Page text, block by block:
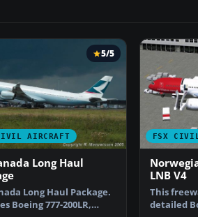
AIRCRAFT
5/5
Long Haul
Long Haul Package.
Boeing 777-200LR,
FSX
LNB V4
This
detailed